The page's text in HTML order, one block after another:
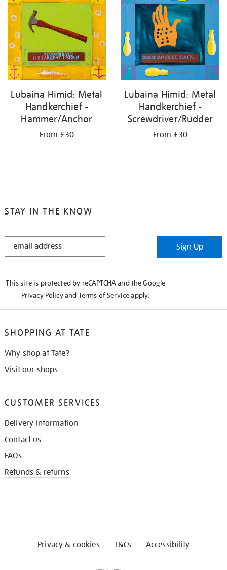
Lubaina Himid: Metal
Handkerchief -
Hammer/Anchor
From £30
Lubaina Himid: Metal
Handkerchief -
Screwdriver/Rudder
From £30
STAY IN THE KNOW
STAY
Sign Up
This site is protected by reCAPTCHA and the Google
Privacy Policyand Terms of Serviceapply.
SHOPPING AT TATE
Why shop at Tate?
Visit our shops
CUSTOMER SERVICES
Delivery information
Contact us
FAQs
Refunds & returns
Privacy & cookies T&Cs Accessibility